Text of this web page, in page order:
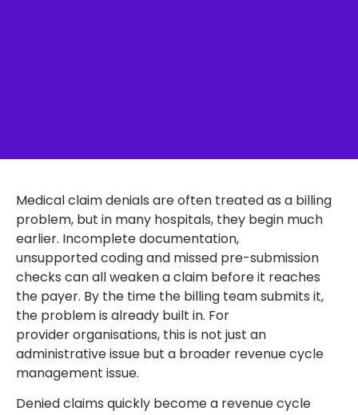
Medical claim denials are often treated as a billing
problem, but in many hospitals, they begin much
earlier. Incomplete documentation,
unsupported coding and missed pre-submission
checks can all weaken a claim before it reaches
the payer. By the time the billing team submits it,
the problem is already built in. For
provider organisations, this is not just an
administrative issue but a broader revenue cycle
management issue.
Denied claims quickly become a revenue cycle